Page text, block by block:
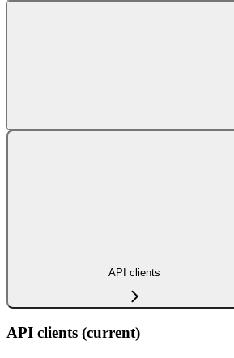
API clients
API clients (current)